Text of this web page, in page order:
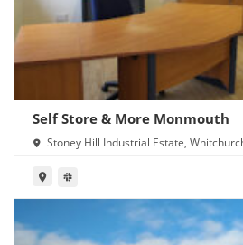
Self Store & More Monmouth
Stoney Hill Industrial Estate,